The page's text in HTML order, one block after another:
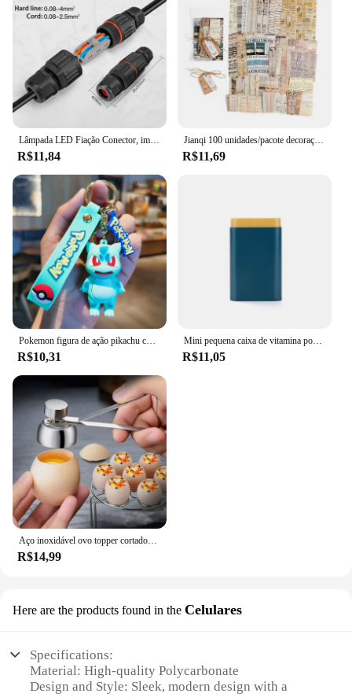
choice for businesses looking to invest in high-
quality hair cutting tools. Whether you're a
seasoned professional or a new stylist, the 72171
SDA A0 is the perfect addition to your toolkit,
offering both performance and reliability.
R$11,84
Jianqi 100 unidades/pacote decoração scrapbook materiais vintage kit de combinação de papel diy lixo diário colagem álbum de fotos papel de fundo retro
R$11,69
R$10,31
Mini pequena caixa de vitamina portátil para viagem, recipiente organizador, tablet de armazenamento, 7 dias, 6 grades, medicina, óleos de peixe
R$11,05
Aço inoxidável ovo topper cortador de metal ovo tesoura cozido abridor cru criativo ferramenta cozinha gadgets acessórios legal gadgets
R$14,99
Here are the products found in the Celulares
Specifications:
Material: High-quality Polycarbonate
Design and Style: Sleek, modern design with a